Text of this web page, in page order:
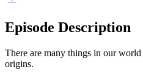
Episode Description
There are many things in our
origins.